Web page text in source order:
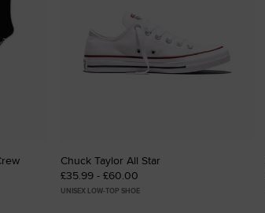
Chuck Taylor All Star
£35.99 - £60.00
UNISEX LOW-TOP SHOE